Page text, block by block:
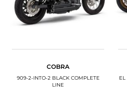
COBRA
909-2-INTO-2 BLACK COMPLETE
LINE
EL